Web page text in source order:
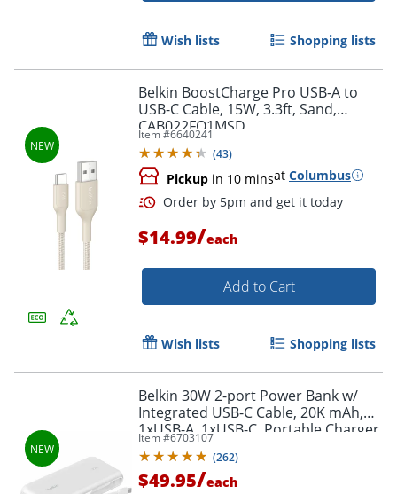
Order by 5pm and get it
Wish lists Shopping lists
Belkin BoostCharge Pro USB-A to
USB-C Cable, 15W, 3.3ft, Sand,
CAB022FQ1MSD
Item #6640241
(43)
Pickup in 10 minsat Columbus
$14.99/each
Add to Cart
Wish lists Shopping lists
Belkin 30W 2-port Power Bank w/
Integrated USB-C Cable, 20K mAh,
1xUSB-A, 1xUSB-C, Portable Charger,
White, BPB024FQWH
Item #6703107
(262)
$49.95/each